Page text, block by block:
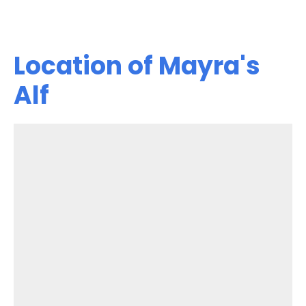
Location of Mayra's
Alf